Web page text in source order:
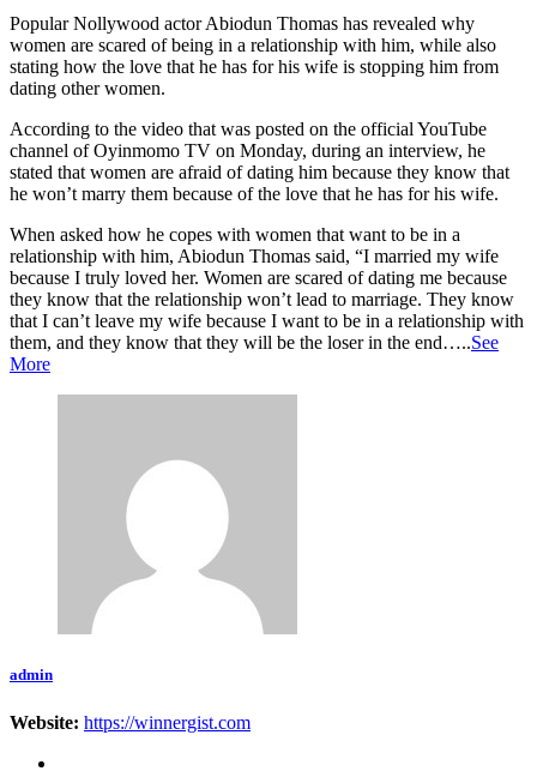
Popular Nollywood actor Abiodun Thomas has revealed why
women are scared of being in a relationship with him, while also
stating how the love that he has for his wife is stopping him from
dating other women.
According to the video that was posted on the official YouTube
channel of Oyinmomo TV on Monday, during an interview, he
stated that women are afraid of dating him because they know that
he won’t marry them because of the love that he has for his wife.
When asked how he copes with women that want to be in a
relationship with him, Abiodun Thomas said, “I married my wife
because I truly loved her. Women are scared of dating me because
they know that the relationship won’t lead to marriage. They know
that I can’t leave my wife because I want to be in a relationship with
them, and they know that they will be the loser in the end…..See
More
admin
Website: https://winnergist.com